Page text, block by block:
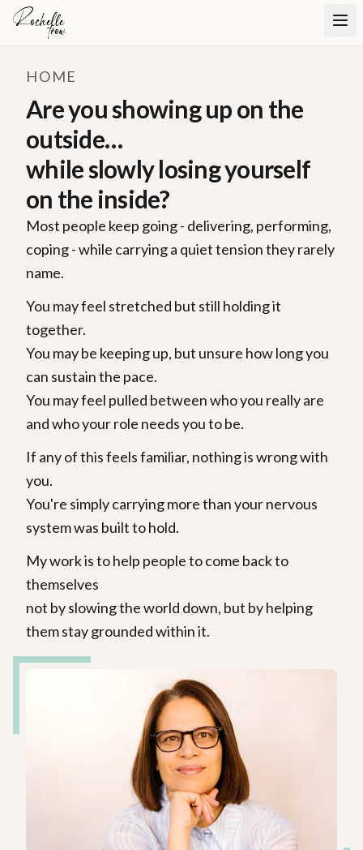
HOME
Are you showing up on the
outside…
while slowly losing yourself
on the inside?
Most people keep going - delivering, performing,
coping - while carrying a quiet tension they rarely
name.
You may feel stretched but still holding it
together.
You may be keeping up, but unsure how long you
can sustain the pace.
You may feel pulled between who you really are
and who your role needs you to be.
If any of this feels familiar, nothing is wrong with
you.
You're simply carrying more than your nervous
system was built to hold.
My work is to help people to come back to
themselves
not by slowing the world down, but by helping
them stay grounded within it.